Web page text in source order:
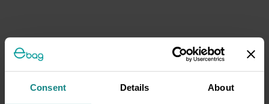
Consent Details About